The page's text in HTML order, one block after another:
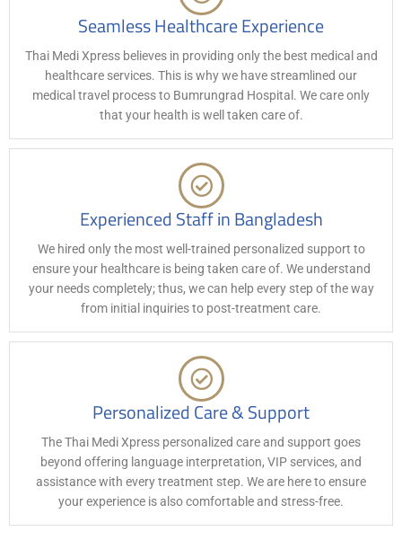
Seamless Healthcare Experience
Thai Medi Xpress believes in providing only the best medical and
healthcare services. This is why we have streamlined our
medical travel process to Bumrungrad Hospital. We care only
that your health is well taken care of.
Experienced Staff in Bangladesh
We hired only the most well-trained personalized support to
ensure your healthcare is being taken care of. We understand
your needs completely; thus, we can help every step of the way
from initial inquiries to post-treatment care.
Personalized Care & Support
The Thai Medi Xpress personalized care and support goes
beyond offering language interpretation, VIP services, and
assistance with every treatment step. We are here to ensure
your experience is also comfortable and stress-free.